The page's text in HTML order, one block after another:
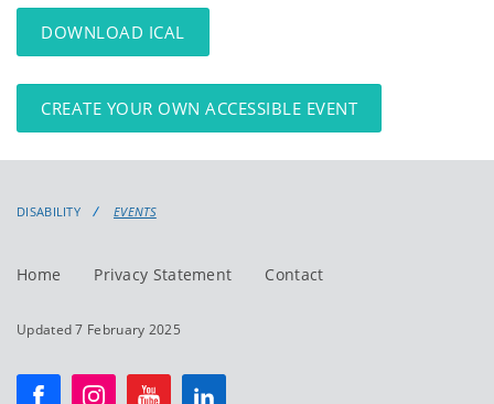
DOWNLOAD ICAL
CREATE YOUR OWN ACCESSIBLE EVENT
DISABILITY EVENTS
Home Privacy Statement Contact
Updated 7 February 2025